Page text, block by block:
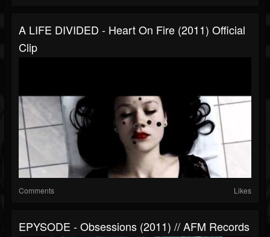
A LIFE DIVIDED - Heart On Fire (2011) Official
Clip
Comments Likes
EPYSODE - Obsessions (2011) // AFM Records